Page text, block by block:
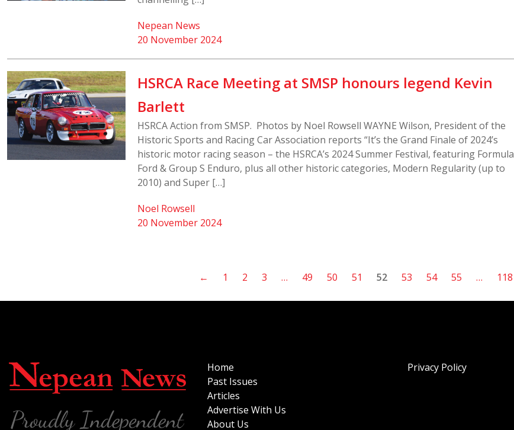
20 November 2024
Nepean News
HSRCA Race Meeting at SMSP honours legend Kevin
Barlett
HSRCA Action from SMSP. Photos by Noel Rowsell WAYNE Wilson, President of the
Historic Sports and Racing Car Association reports “It’s the Grand Finale of 2024’s
historic motor racing season – the HSRCA’s 2024 Summer Festival, featuring Formula
Ford & Group S Enduro, plus all other historic categories, Modern Regularity (up to
2010) and Super […]
20 November 2024
Noel Rowsell
← 1 2 3 … 49 50 51 52 53 54 55 … 118
Home
Past Issues
Articles
Advertise With Us
About Us
Privacy Policy